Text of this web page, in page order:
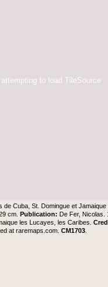
to load TileSource
de Cuba, St. Domingue et
cm.Publication: De Fer, Nicolas.
les Lucayes, les Caribes.
atraremaps.com .CM1703